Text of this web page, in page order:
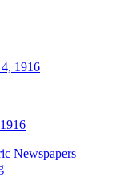
1916
Newspapers